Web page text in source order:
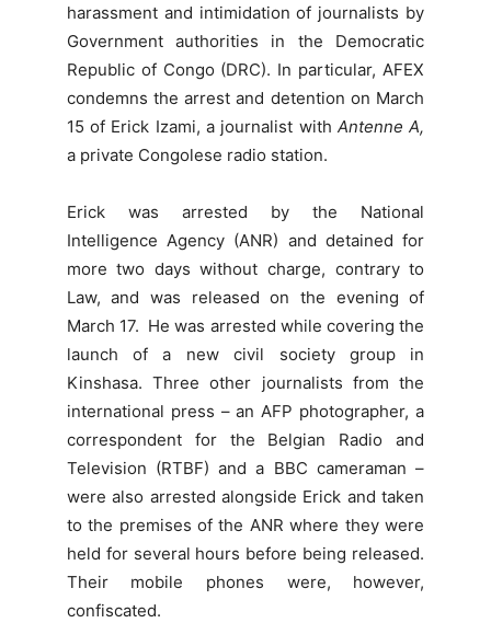
harassment and intimidation of journalists by
Government authorities in the Democratic
Republic of Congo (DRC). In particular, AFEX
condemns the arrest and detention on March
15 of Erick Izami, a journalist with Antenne A,
a private Congolese radio station.
Erick was arrested by the National
Intelligence Agency (ANR) and detained for
more two days without charge, contrary to
Law, and was released on the evening of
March 17. He was arrested while covering the
launch of a new civil society group in
Kinshasa. Three other journalists from the
international press – an AFP photographer, a
correspondent for the Belgian Radio and
Television (RTBF) and a BBC cameraman –
were also arrested alongside Erick and taken
to the premises of the ANR where they were
held for several hours before being released.
Their mobile phones were, however,
confiscated.